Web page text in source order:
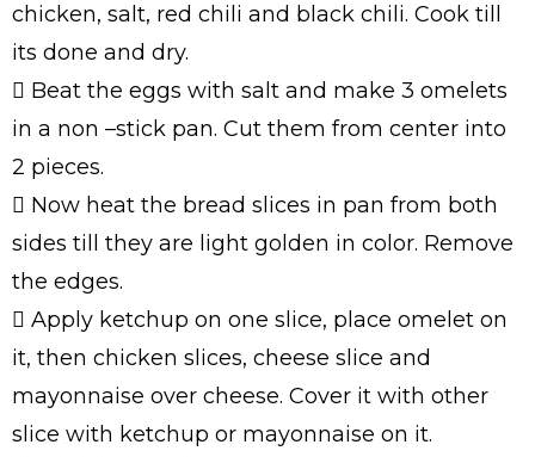
chicken, salt, red chili and black chili. Cook till
its done and dry.
 Beat the eggs with salt and make 3 omelets
in a non –stick pan. Cut them from center into
2 pieces.
 Now heat the bread slices in pan from both
sides till they are light golden in color. Remove
the edges.
 Apply ketchup on one slice, place omelet on
it, then chicken slices, cheese slice and
mayonnaise over cheese. Cover it with other
slice with ketchup or mayonnaise on it.